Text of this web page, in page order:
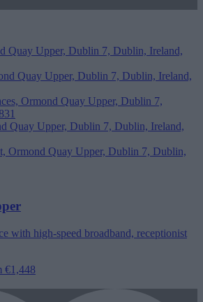
with high-speed broadband, receptionist
€1,448